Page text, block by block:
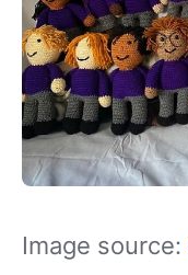
Image source: